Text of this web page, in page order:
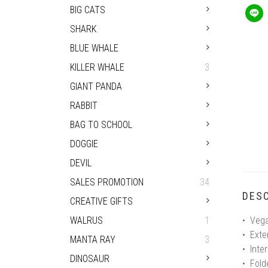
BIG CATS
SHARK
BLUE WHALE
KILLER WHALE
3
GIANT PANDA
RABBIT
BAG TO SCHOOL
DOGGIE
DEVIL
SALES PROMOTION
34
CREATIVE GIFTS
WALRUS
1
MANTA RAY
3
DINOSAUR
•
•
•
•